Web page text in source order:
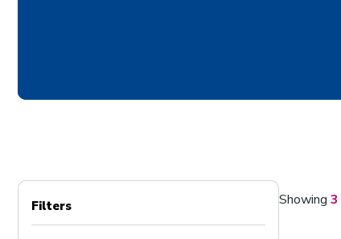
Filters Showing 3